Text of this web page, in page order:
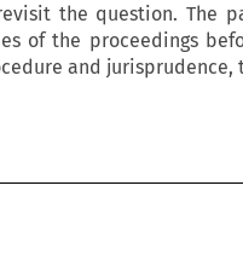
the question. The
of the proceedings
and